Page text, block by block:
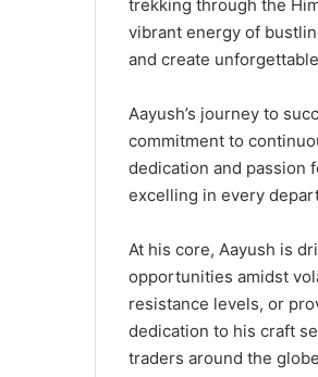
trekking through the
vibrant energy of
and create
Aayush’s journey to
commitment to
dedication and passion
excelling in every
At his core, Aayush is
opportunities amidst
resistance levels, or
dedication to his craft
traders around the